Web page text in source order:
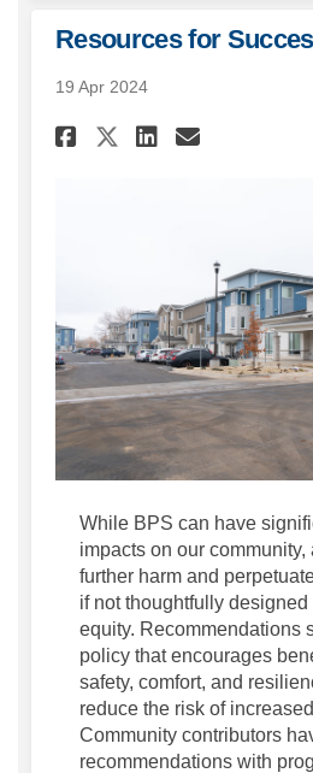
Resources for
19 Apr 2024
Share
ShareShare
Email
While BPS can have
impacts on our
further harm and
if not thoughtfully designed
equity. Recommendations
policy that encourages
safety, comfort, and
reduce the risk of
Community contributors
recommendations with